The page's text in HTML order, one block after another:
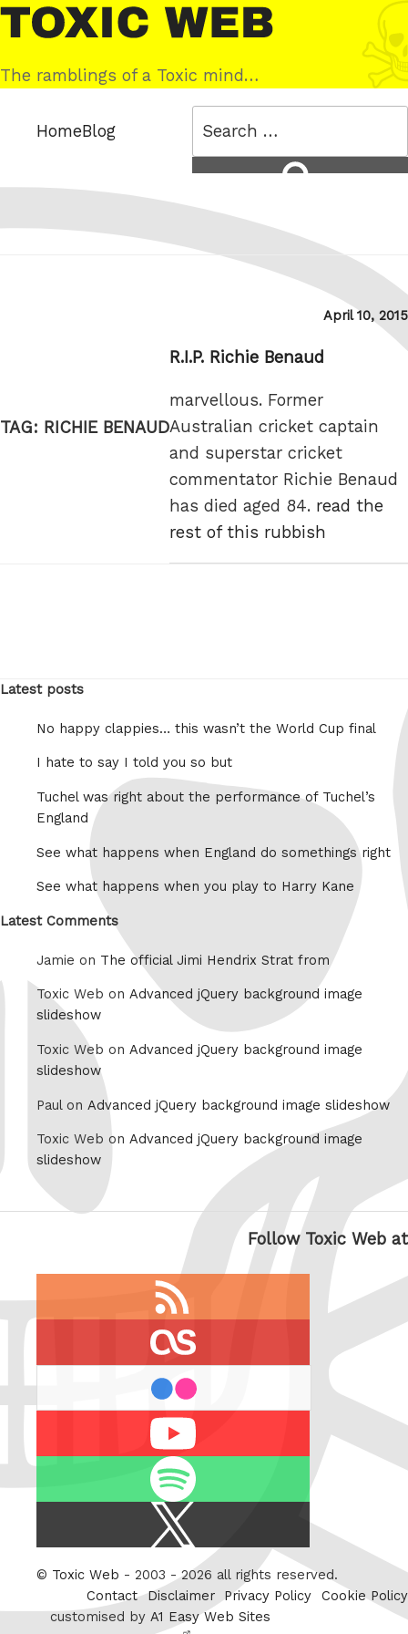
Skip
to
content
Toxic
Web
The ramblings of a Toxic mind…
HomeBlog
TAG: RICHIE BENAUD
Posted
April 10, 2015
R.I.P. Richie Benaud
marvellous. Former
Australian cricket captain
and superstar cricket
commentator Richie Benaud
has died aged 84. read the
rest of this rubbish
Latest posts
No happy clappies… this wasn’t the World Cup final
I hate to say I told you so but
Tuchel was right about the performance of Tuchel’s
England
See what happens when England do somethings right
See what happens when you play to Harry Kane
Latest Comments
Jamie on The official Jimi Hendrix Strat from
Toxic Web on Advanced jQuery background image
slideshow
Toxic Web on Advanced jQuery background image
slideshow
Paul on Advanced jQuery background image slideshow
Toxic Web on Advanced jQuery background image
slideshow
Follow Toxic Web at
Twitter
© Toxic Web - 2003 - 2026 all rights reserved.
Contact Disclaimer Privacy Policy
Cookie Policy
customised by A1 Easy Web Sites